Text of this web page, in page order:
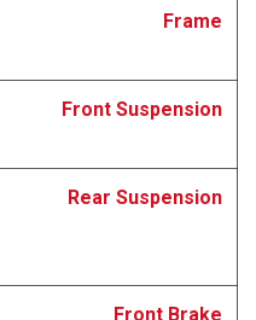
Frame
Front Suspension
Rear Suspension
Front Brake